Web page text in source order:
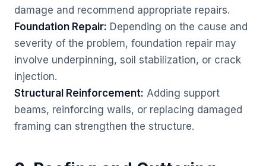
damage and recommend appropriate repairs.
Foundation Repair: Depending on the cause and
severity of the problem, foundation repair may
involve underpinning, soil stabilization, or crack
injection.
Structural Reinforcement: Adding support
beams, reinforcing walls, or replacing damaged
framing can strengthen the structure.